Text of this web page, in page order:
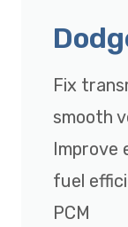
Fix
smooth
Improve
fuel
PCM